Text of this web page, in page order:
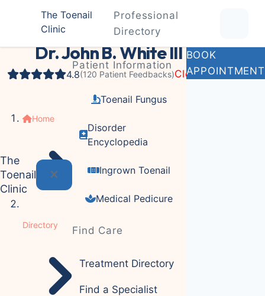
The Toenail
Clinic
Professional
Directory
The
Toenail
Clinic
Patient Information
Toenail Fungus
Disorder
Encyclopedia
Ingrown Toenail
Medical Pedicure
Find Care
Treatment Directory
Find a Specialist
BOOK
APPOINTMENT
Podiatrist
Dr. John B. White III
4.8(120 Patient Feedbacks)Closed
Home
Directory